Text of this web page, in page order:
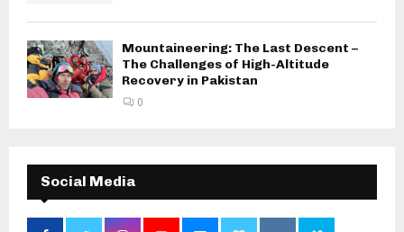
Mountaineering: The Last Descent –
The Challenges of High-Altitude
Recovery in Pakistan
0
Social Media